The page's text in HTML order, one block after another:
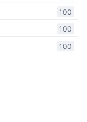
100
100
100